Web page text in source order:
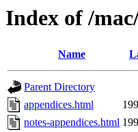
Index of /
Name
Parent Directory
appendices.html
notes-appendices.html